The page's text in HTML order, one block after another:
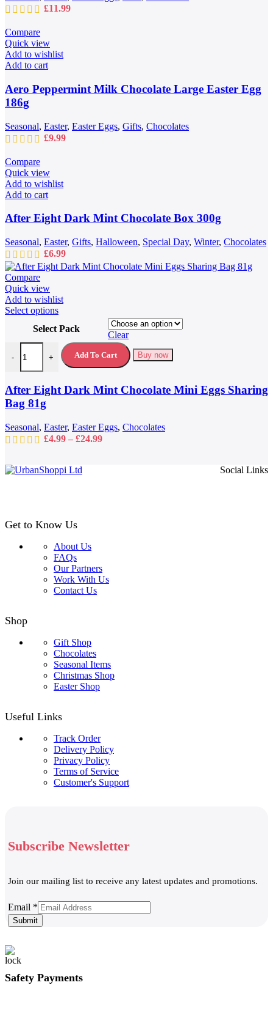
£11.99
Compare
Quick view
Add to wishlist
Add to cart
Aero Peppermint Milk Chocolate Large Easter Egg
186g
Seasonal, Easter, Easter Eggs, Gifts, Chocolates
£9.99
Compare
Quick view
Add to wishlist
Add to cart
After Eight Dark Mint Chocolate Box 300g
Seasonal, Easter, Gifts, Halloween, Special Day, Winter, Chocolates
£6.99
Compare
Quick view
Add to wishlist
Select optionsThis
has
multiple
variants.
The
may
be
the
product
Select Pack
Clear
-
After Eight Dark Mint Chocolate Mini Eggs Sharing Bag 81g
+ Add To Cart Buy now
After Eight Dark Mint Chocolate Mini Eggs Sharing
Bag 81g
Seasonal, Easter, Easter Eggs, Chocolates
£4.99 – £24.99Price
Social Links
Get to Know Us
About Us
FAQs
Our Partners
Work With Us
Contact Us
Shop
Gift Shop
Chocolates
Seasonal Items
Christmas Shop
Easter Shop
Useful Links
Track Order
Delivery Policy
Privacy Policy
Terms of Service
Customer's Support
Subscribe Newsletter
Join our mailing list to receive any latest updates and promotions.
Email
Email *
Submit
Safety Payments